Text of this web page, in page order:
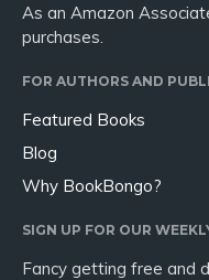
As an Amazon
purchases.
FOR AUTHORS AND
Featured Books
Blog
Why BookBongo?
SIGN UP FOR OUR
Fancy getting free and